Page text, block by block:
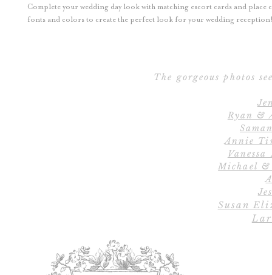
Complete your wedding day look with matching escort cards and place
fonts and colors to create the perfect look for your wedding
The gorgeous photos
Ryan &
Annie
Michael
Susan